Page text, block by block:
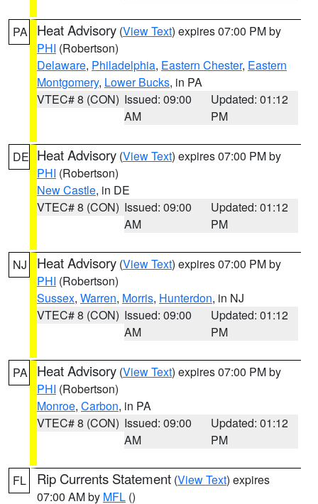
PA Heat Advisory (View Text) expires 07:00 PM by
PHI (Robertson)
Delaware, Philadelphia, Eastern Chester, Eastern
Montgomery, Lower Bucks, in PA
VTEC# 8 (CON) Issued: 09:00
AM
Updated: 01:12
PM
DE Heat Advisory (View Text) expires 07:00 PM by
PHI (Robertson)
New Castle, in DE
VTEC# 8 (CON) Issued: 09:00
AM
Updated: 01:12
PM
NJ Heat Advisory (View Text) expires 07:00 PM by
PHI (Robertson)
Sussex, Warren, Morris, Hunterdon, in NJ
VTEC# 8 (CON) Issued: 09:00
AM
Updated: 01:12
PM
PA Heat Advisory (View Text) expires 07:00 PM by
PHI (Robertson)
Monroe, Carbon, in PA
VTEC# 8 (CON) Issued: 09:00
AM
Updated: 01:12
PM
FL Rip Currents Statement (View Text) expires
07:00 AM by MFL ()